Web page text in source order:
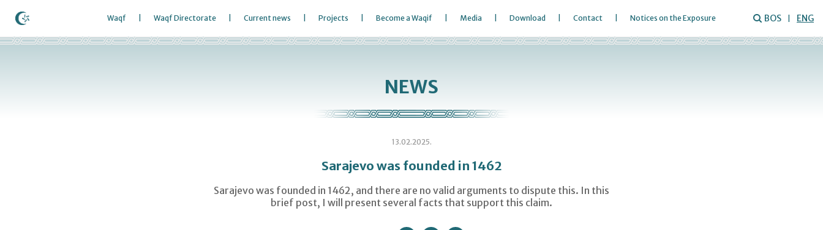
Waqf Waqf Directorate Current news Projects Become a Waqif Media Download Contact Notices on the Exposure BOS ENG
NEWS
13.02.2025.
Sarajevo was founded in 1462
Sarajevo was founded in 1462, and there are no valid arguments to dispute this. In this
brief post, I will present several facts that support this claim.